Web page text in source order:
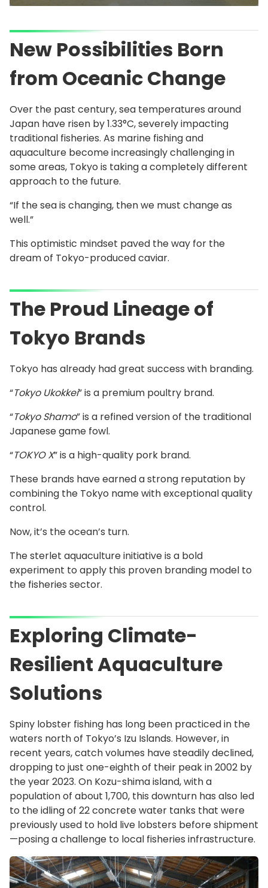
New Possibilities Born
from Oceanic Change
Over the past century, sea temperatures around
Japan have risen by 1.33°C, severely impacting
traditional fisheries. As marine fishing and
aquaculture become increasingly challenging in
some areas, Tokyo is taking a completely different
approach to the future.
“If the sea is changing, then we must change as
well.”
This optimistic mindset paved the way for the
dream of Tokyo-produced caviar.
The Proud Lineage of
Tokyo Brands
Tokyo has already had great success with branding.
“Tokyo Ukokkei” is a premium poultry brand.
“Tokyo Shamo” is a refined version of the traditional
Japanese game fowl.
“TOKYO X” is a high-quality pork brand.
These brands have earned a strong reputation by
combining the Tokyo name with exceptional quality
control.
Now, it’s the ocean’s turn.
The sterlet aquaculture initiative is a bold
experiment to apply this proven branding model to
the fisheries sector.
Exploring Climate-
Resilient Aquaculture
Solutions
Spiny lobster fishing has long been practiced in the
waters north of Tokyo’s Izu Islands. However, in
recent years, catch volumes have steadily declined,
dropping to just one-eighth of their peak in 2002 by
the year 2023. On Kozu-shima island, with a
population of about 1,700, this downturn has also led
to the idling of 22 concrete water tanks that were
previously used to hold live lobsters before shipment
—posing a challenge to local fisheries infrastructure.